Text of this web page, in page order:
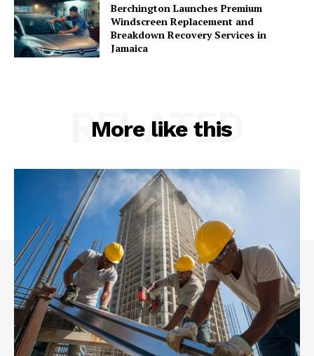
Berchington Launches Premium
Windscreen Replacement and
Breakdown Recovery Services in
Jamaica
More like this
RELATED